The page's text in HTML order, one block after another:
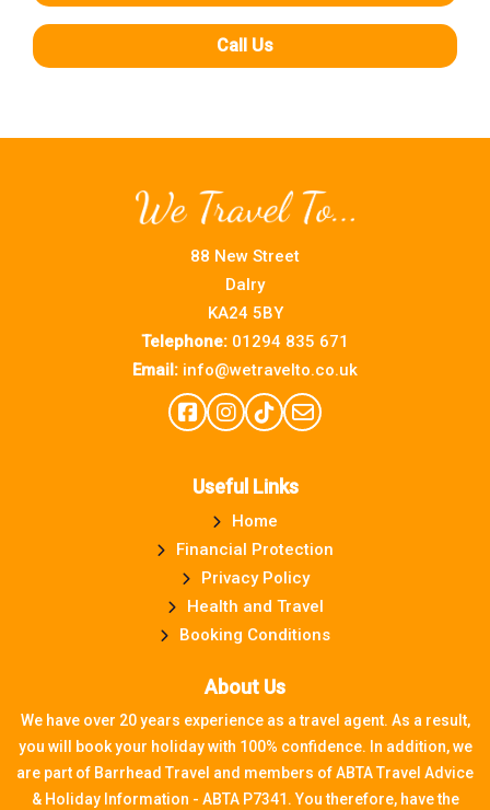
Call Us
88 New Street
Dalry
KA24 5BY
Telephone: 01294 835 671
Email: info@wetravelto.co.uk
Useful Links
Home
Financial Protection
Privacy Policy
Health and Travel
Booking Conditions
About Us
We have over 20 years experience as a travel agent. As a result,
you will book your holiday with 100% confidence. In addition, we
are part of Barrhead Travel and members of ABTA Travel Advice
& Holiday Information - ABTA P7341. You therefore, have the